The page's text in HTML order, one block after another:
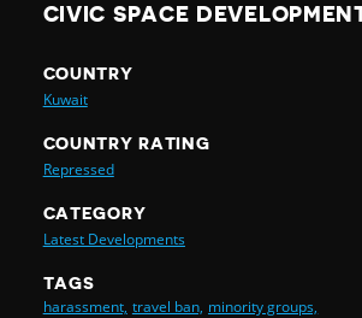
CIVIC SPACE
COUNTRY
Kuwait
COUNTRY RATING
Repressed
CATEGORY
Latest Developments
TAGS
harassment, travel ban, minority groups,